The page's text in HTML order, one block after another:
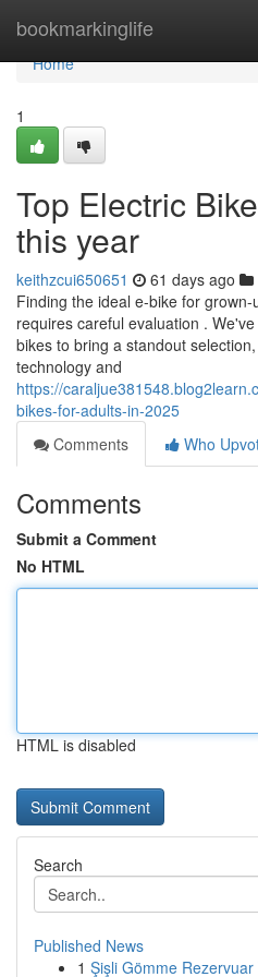
bookmarkinglife
Home
Home
1
Top Electric
this year
keithzcui650651 61 days ago
Finding the ideal e-bike for
requires careful evaluation .
bikes to bring a standout
technology and
https://
bikes-for-adults-in-2025
Comments
Who
Comments
Submit a Comment
No HTML
HTML is disabled
Search
Published News
1 Şişli Gömme